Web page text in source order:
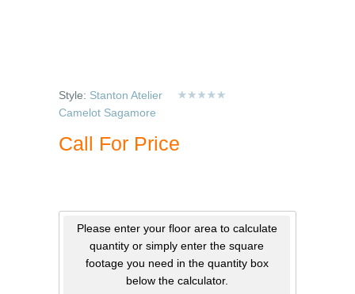
Style: Stanton Atelier
Camelot Sagamore
Call For Price
Please enter your floor area to calculate
quantity or simply enter the square
footage you need in the quantity box
below the calculator.